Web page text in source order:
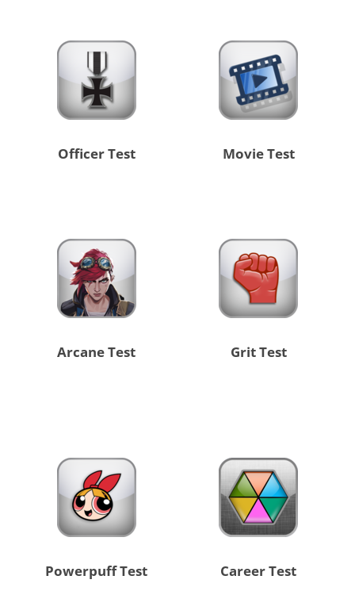
Officer Test Movie Test
Arcane Test Grit Test
Powerpuff Test Career Test